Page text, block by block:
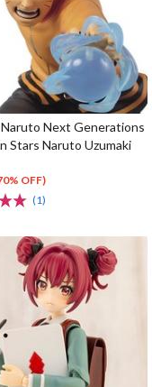
Next Generations
Stars Naruto Uzumaki
OFF)
(1)